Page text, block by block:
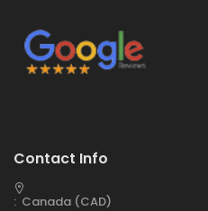
Contact Info
: Canada (CAD)